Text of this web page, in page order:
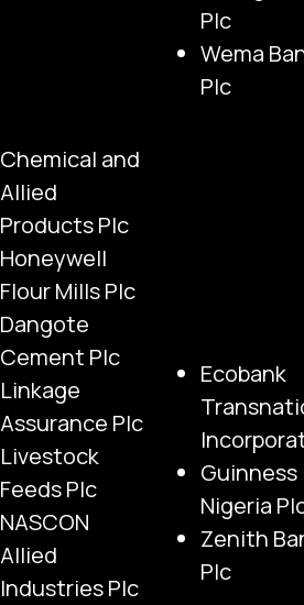
Plc
Wema
Plc
Chemical and
Allied
Products Plc
Honeywell
Flour Mills Plc
Dangote
Cement Plc
Linkage
Assurance Plc
Livestock
Feeds Plc
NASCON
Allied
Industries Plc
Ecobank
Guinness
Nigeria
Zenith
Plc